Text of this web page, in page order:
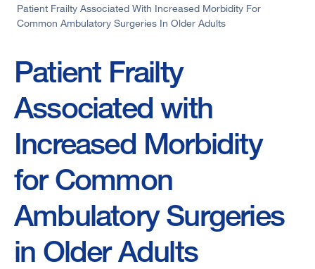
Patient Frailty Associated With Increased Morbidity For
Common Ambulatory Surgeries In Older Adults
Patient Frailty
Associated with
Increased Morbidity
for Common
Ambulatory Surgeries
in Older Adults